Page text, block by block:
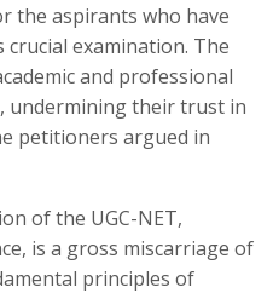
the aspirants who have
examination. The
and professional
undermining their trust in
petitioners argued in
of the UGC-NET,
is a gross miscarriage of
principles of